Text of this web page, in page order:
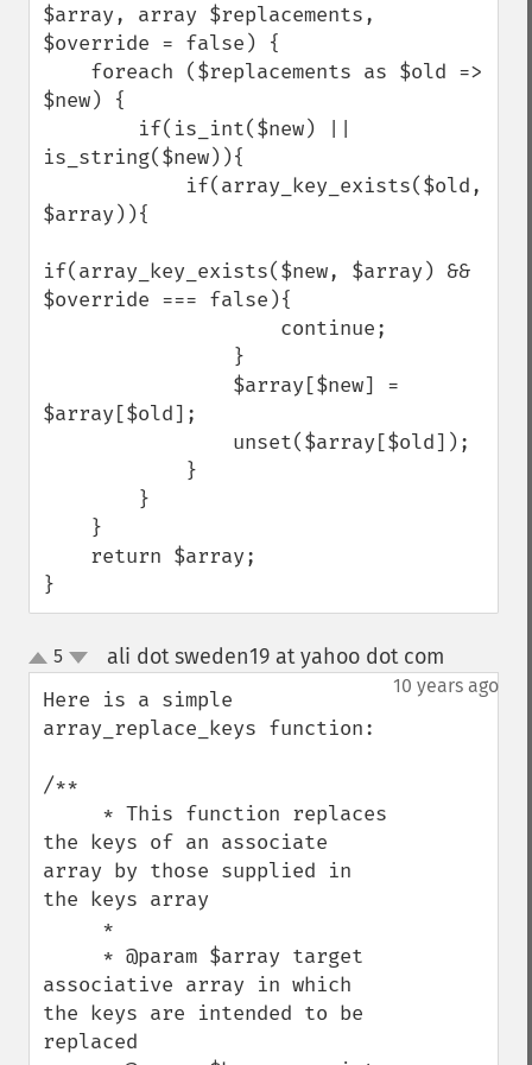
$array, array $replacements,
$override = false) {
$new) {
is_string($new)){
$array)){
if(array_key_exists($new, $array) &&
$override === false){
$array[$old];
}
up
down
5 ali dot sweden19 at yahoo dot com
10 years ago
Here is a simple
array_replace_keys function:
/**
the keys of an associate
array by those supplied in
the keys array
associative array in which
the keys are intended to be
replaced